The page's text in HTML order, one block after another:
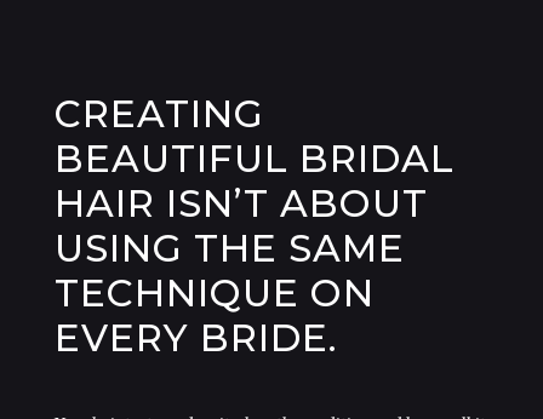
CREATING
BEAUTIFUL BRIDAL
HAIR ISN’T ABOUT
USING THE SAME
TECHNIQUE ON
EVERY BRIDE.